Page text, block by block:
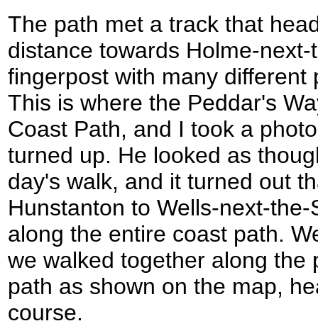
The path met a track that
distance towards Holme-
fingerpost with many different
This is where the Peddar's
Coast Path, and I took a
turned up. He looked as
day's walk, and it turned out
Hunstanton to Wells-next-
along the entire coast path.
we walked together along the
path as shown on the map,
course.